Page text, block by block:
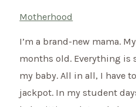
Motherhood
I’m a brand-new mama.
months old. Everything is
my baby. All in all, I have
jackpot. In my student